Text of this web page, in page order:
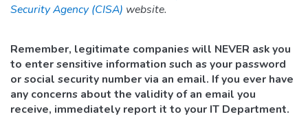
Security Agency (CISA) website.
Remember, legitimate companies will NEVER ask you
to enter sensitive information such as your password
or social security number via an email. If you ever have
any concerns about the validity of an email you
receive, immediately report it to your IT Department.